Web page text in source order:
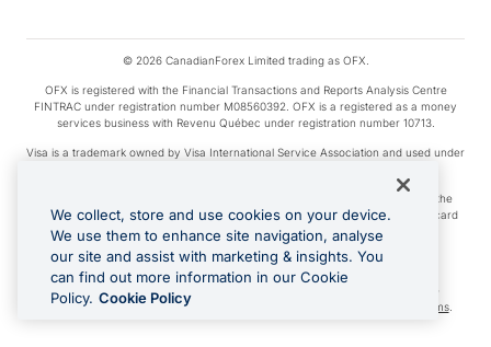
© 2026 CanadianForex Limited trading as OFX.
OFX is registered with the Financial Transactions and Reports Analysis Centre
FINTRAC under registration number M08560392. OFX is a registered as a money
services business with Revenu Québec under registration number 10713.
Visa is a trademark owned by Visa International Service Association and used under
Apple Pay is a service provided by certain Apple affiliates, as designated by the
Apple Pay privacy notice. Neither Apple Inc. nor its affiliates are a bank. Any card
used in Apple Pay is offered by the card issuer.
Google Play and Google Pay are trademarks of Google LLC.
Cashback Terms: All transactions linked to the OFX Card are subject to the
cashback reward program terms and conditions. To learn more, see the
Terms.
We collect, store and use cookies on your device.
We use them to enhance site navigation, analyse
our site and assist with marketing & insights. You
can find out more information in our Cookie
Policy. Cookie Policy